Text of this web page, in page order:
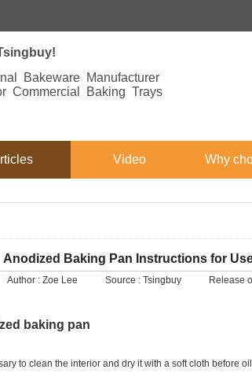
Bakeware Manufacturer
Commercial Baking Trays
Video Why
Anodized Baking Pan Instructions for
Author : Zoe Lee Source : Tsingbuy Release
baking pan
to clean the interior and dry it with a soft cloth before